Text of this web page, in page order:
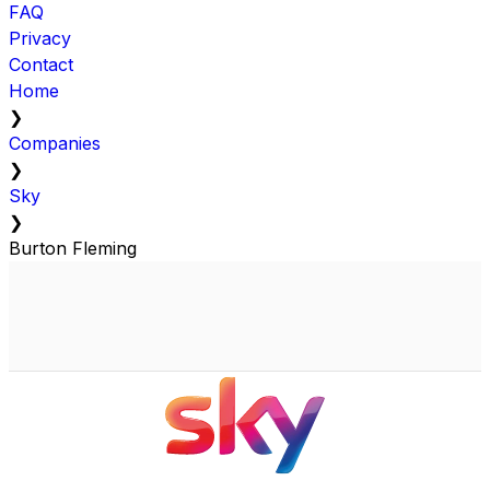
FAQ
Privacy
Contact
Home
❯
Companies
❯
Sky
❯
Burton Fleming